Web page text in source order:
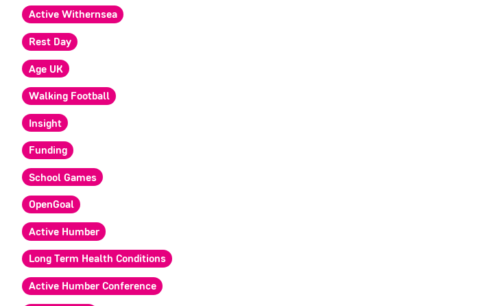
Active Withernsea
Rest Day
Age UK
Walking Football
Insight
Funding
School Games
OpenGoal
Active Humber
Long Term Health Conditions
Active Humber Conference